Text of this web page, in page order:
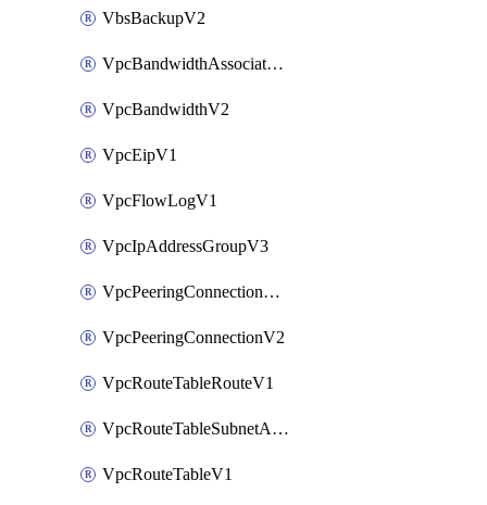
VbsBackupV2
VpcBandwidthAssociateV2
VpcBandwidthV2
VpcEipV1
VpcFlowLogV1
VpcIpAddressGroupV3
VpcPeeringConnectionAccepterV2
VpcPeeringConnectionV2
VpcRouteTableRouteV1
VpcRouteTableSubnetAssociateV1
VpcRouteTableV1